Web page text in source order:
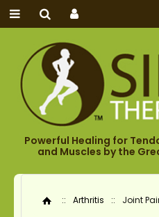
Powerful Healing for
and Muscles by the
Home
:: Arthritis :: Joint